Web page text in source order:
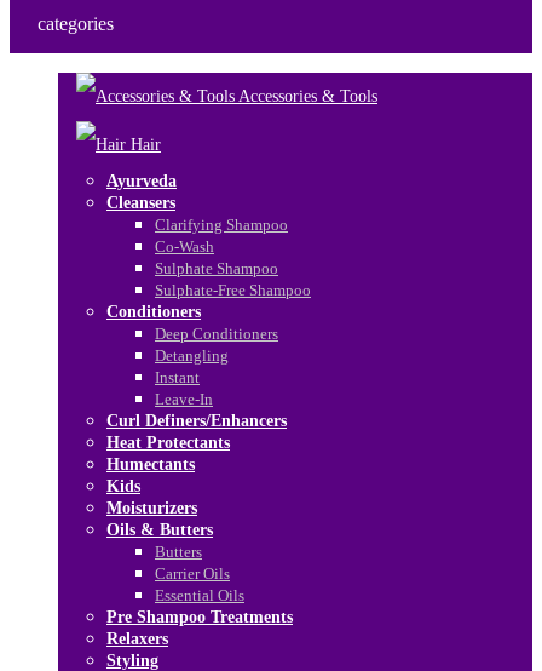
categories
Accessories & Tools
Hair
Ayurveda
Cleansers
Clarifying Shampoo
Co-Wash
Sulphate Shampoo
Sulphate-Free Shampoo
Conditioners
Deep Conditioners
Detangling
Instant
Leave-In
Curl Definers/Enhancers
Heat Protectants
Humectants
Kids
Moisturizers
Oils & Butters
Butters
Carrier Oils
Essential Oils
Pre Shampoo Treatments
Relaxers
Styling